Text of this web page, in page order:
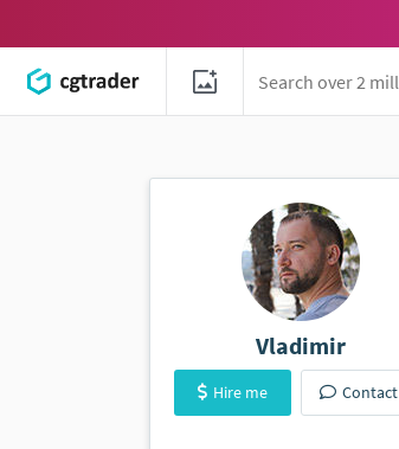
Vladimir
Hire me Contact